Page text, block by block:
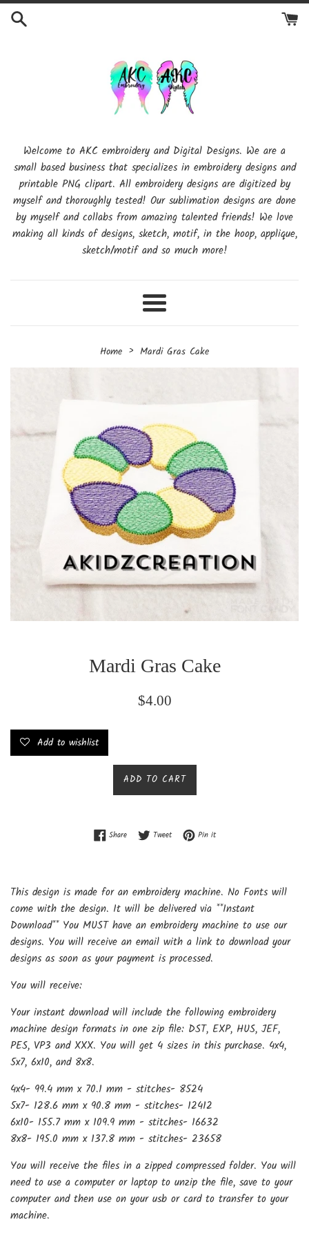
Skip
Welcome to AKC embroidery and Digital Designs. We are a
small based business that specializes in embroidery designs and
printable PNG clipart. All embroidery designs are digitized by
myself and thoroughly tested! Our sublimation designs are done
by myself and collabs from amazing talented friends! We love
making all kinds of designs, sketch, motif, in the hoop, applique,
sketch/motif and so much more!
Menu
Home › Mardi Gras Cake
Mardi Gras Cake
Regular
$4.00
Add to wishlist
ADD TO CART
ShareShare on Facebook
TweetTweet on Twitter
Pin itPin on Pinterest
This design is made for an embroidery machine. No Fonts will
come with the design. It will be delivered via **Instant
Download** You MUST have an embroidery machine to use our
designs. You will receive an email with a link to download your
designs as soon as your payment is processed.
You will receive:
Your instant download will include the following embroidery
machine design formats in one zip file: DST, EXP, HUS, JEF,
PES, VP3 and XXX. You will get 4 sizes in this purchase. 4x4,
5x7, 6x10, and 8x8.
4x4- 99.4 mm x 70.1 mm - stitches- 8524
5x7- 128.6 mm x 90.8 mm - stitches- 12412
6x10- 155.7 mm x 109.9 mm - stitches- 16632
8x8- 195.0 mm x 137.8 mm - stitches- 23658
You will receive the files in a zipped compressed folder. You will
need to use a computer or laptop to unzip the file, save to your
computer and then use on your usb or card to transfer to your
machine.